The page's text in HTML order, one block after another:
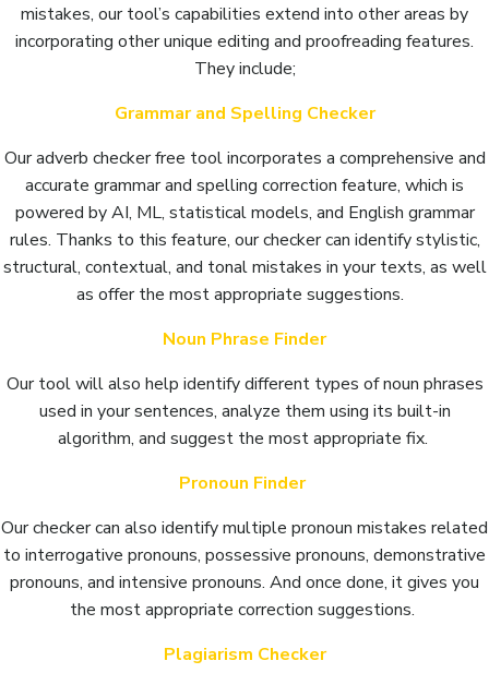
mistakes, our tool’s capabilities extend into other areas by
incorporating other unique editing and proofreading features.
They include;
Grammar and Spelling Checker
Our adverb checker free tool incorporates a comprehensive and
accurate grammar and spelling correction feature, which is
powered by AI, ML, statistical models, and English grammar
rules. Thanks to this feature, our checker can identify stylistic,
structural, contextual, and tonal mistakes in your texts, as well
as offer the most appropriate suggestions.
Noun Phrase Finder
Our tool will also help identify different types of noun phrases
used in your sentences, analyze them using its built-in
algorithm, and suggest the most appropriate fix.
Pronoun Finder
Our checker can also identify multiple pronoun mistakes related
to interrogative pronouns, possessive pronouns, demonstrative
pronouns, and intensive pronouns. And once done, it gives you
the most appropriate correction suggestions.
Plagiarism Checker